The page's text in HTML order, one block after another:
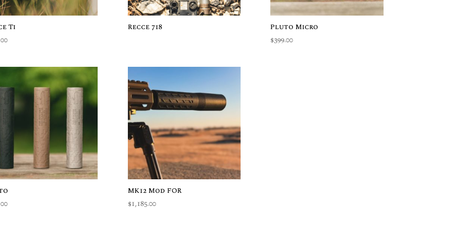
Ti
Recce 718
Pluto Micro
$399.00
MK12 Mod FOR
$1,185.00